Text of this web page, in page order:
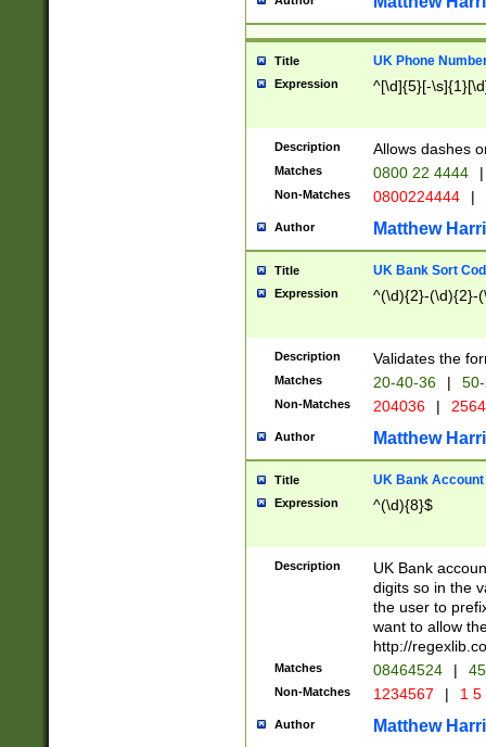
Title UK Phone
Expression ^[\d]{5}[-
Description Allows dashes
Matches 0800 22 4444 |
Non-Matches 0800224444 |
Author Matthew
Title UK Bank Sort
Expression ^(\d){2}-(\d){2}-
Description Validates the
Matches 20-40-36 |
Non-Matches 204036 |
Author Matthew
Title UK Bank Account
Expression ^(\d){8}$
Description
UK Bank
digits so in the
the user to
want to allow
http://
Matches 08464524 |
Non-Matches 1234567 | 1
Author Matthew